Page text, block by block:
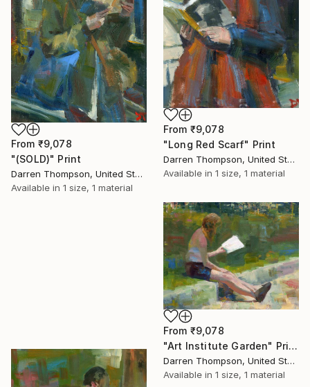
From ₹9,078
"Long Red Scarf" Print
Darren Thompson, United States
Available in 1 size, 1 material
From ₹9,078
"(SOLD)" Print
Darren Thompson, United States
Available in 1 size, 1 material
From ₹9,078
"Art Institute Garden" Print
Darren Thompson, United States
Available in 1 size, 1 material